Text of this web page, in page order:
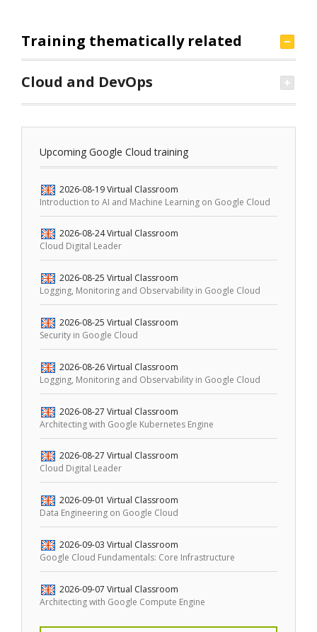
Training thematically related
Cloud and DevOps
Upcoming Google Cloud training
2026-08-19 Virtual Classroom
Introduction to AI and Machine Learning on Google Cloud
2026-08-24Virtual Classroom
Cloud Digital Leader
2026-08-25 Virtual Classroom
Logging, Monitoring and Observability in Google Cloud
2026-08-25 Virtual Classroom
Security in Google Cloud
2026-08-26 Virtual Classroom
Logging, Monitoring and Observability in Google Cloud
2026-08-27 Virtual Classroom
Architecting with Google Kubernetes Engine
2026-08-27 Virtual Classroom
Cloud Digital Leader
2026-09-01 Virtual Classroom
Data Engineering on Google Cloud
2026-09-03 Virtual Classroom
Google Cloud Fundamentals: Core Infrastructure
2026-09-07 Virtual Classroom
Architecting with Google Compute Engine